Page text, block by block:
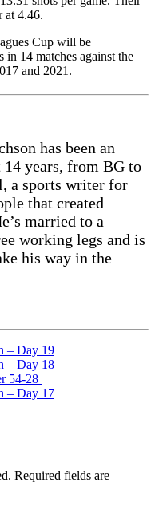
at 4.46.
Cup will be
in 14 matches against the
and 2021.
has been an
years, from BG to
a sports writer for
that created
married to a
working legs and is
his way in the
– Day 19
– Day 18
54-28
– Day 17
Required fields are